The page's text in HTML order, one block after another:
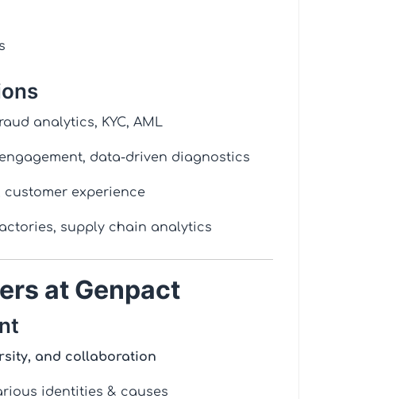
analytics, KYC, AML
data-driven diagnostics
experience
supply chain analytics
at Genpact
and collaboration
identities & causes